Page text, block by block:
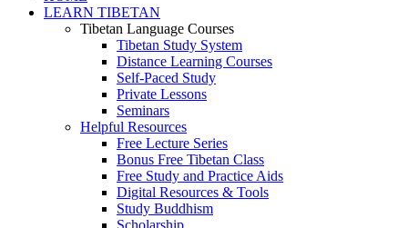
LEARN TIBETAN
Tibetan Language Courses
Tibetan Study System
Distance Learning Courses
Self-Paced Study
Private Lessons
Seminars
Helpful Resources
Free Lecture Series
Bonus Free Tibetan Class
Free Study and Practice Aids
Digital Resources & Tools
Study Buddhism
Scholarship